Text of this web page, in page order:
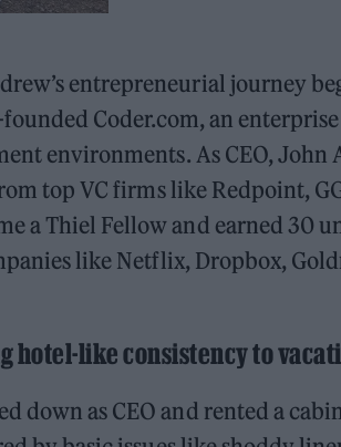
entrepreneurial journey
Coder.com, an
environments. As CEO, John
top VC firms like Redpoint,
a Thiel Fellow and earned 30
like Netflix, Dropbox,
hotel-like consistency to
down as CEO and rented a